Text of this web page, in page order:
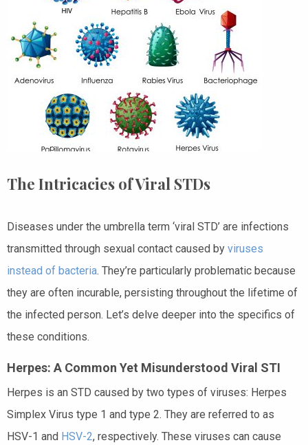
The Intricacies of Viral STDs
Diseases under the umbrella term ‘viral STD’ are infections
transmitted through sexual contact caused by viruses
instead of bacteria. They’re particularly problematic because
they are often incurable, persisting throughout the lifetime of
the infected person. Let’s delve deeper into the specifics of
these conditions.
Herpes: A Common Yet Misunderstood Viral STI
Herpes is an STD caused by two types of viruses: Herpes
Simplex Virus type 1 and type 2. They are referred to as
HSV-1 and HSV-2, respectively. These viruses can cause